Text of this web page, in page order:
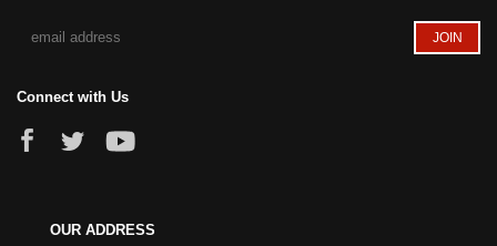
Connect with Us
OUR ADDRESS